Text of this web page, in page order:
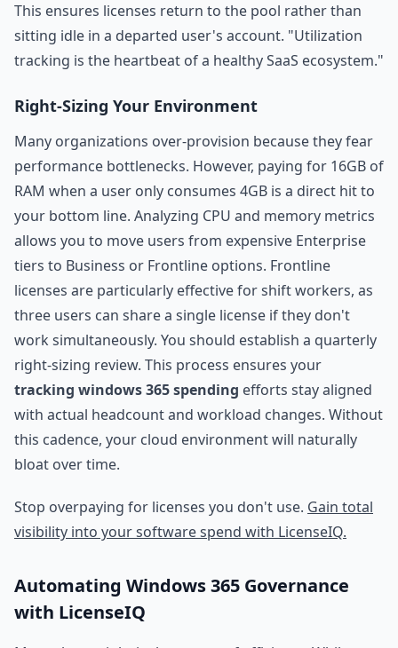
This ensures licenses return to the pool rather than
sitting idle in a departed user's account. "Utilization
tracking is the heartbeat of a healthy SaaS ecosystem."
Right-Sizing Your Environment
Many organizations over-provision because they fear
performance bottlenecks. However, paying for 16GB of
RAM when a user only consumes 4GB is a direct hit to
your bottom line. Analyzing CPU and memory metrics
allows you to move users from expensive Enterprise
tiers to Business or Frontline options. Frontline
licenses are particularly effective for shift workers, as
three users can share a single license if they don't
work simultaneously. You should establish a quarterly
right-sizing review. This process ensures your
tracking windows 365 spending efforts stay aligned
with actual headcount and workload changes. Without
this cadence, your cloud environment will naturally
bloat over time.
Stop overpaying for licenses you don't use. Gain total
visibility into your software spend with LicenseIQ.
Automating Windows 365 Governance
with LicenseIQ